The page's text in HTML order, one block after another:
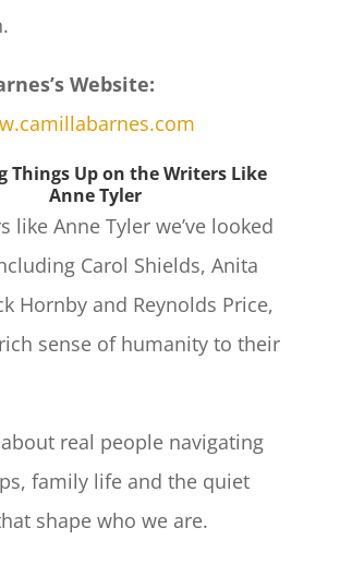
Website:
Things Up on the Writers Like
Anne Tyler
like Anne Tyler we’ve looked
Carol Shields, Anita
Hornby and Reynolds Price,
sense of humanity to their
real people navigating
family life and the quiet
shape who we are.